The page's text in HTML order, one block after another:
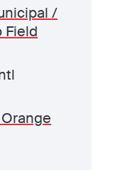
/
Field